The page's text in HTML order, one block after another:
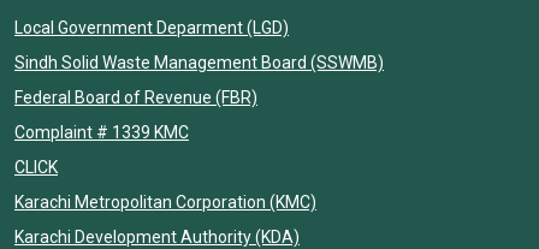
Local Government Deparment (LGD)
Sindh Solid Waste Management Board (SSWMB)
Federal Board of Revenue (FBR)
Complaint # 1339 KMC
CLICK
Karachi Metropolitan Corporation (KMC)
Karachi Development Authority (KDA)